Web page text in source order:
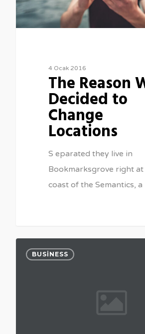
4 Ocak 2016
The Reason
Decided to
Change
Locations
S eparated they live in
Bookmarksgrove right at
coast of the Semantics,
BUSINESS